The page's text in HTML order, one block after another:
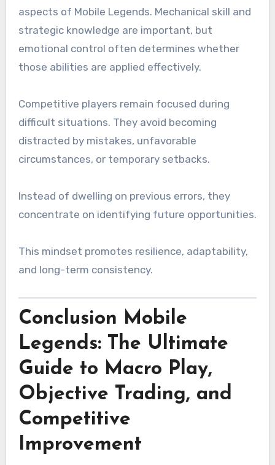
aspects of Mobile Legends. Mechanical skill and
strategic knowledge are important, but
emotional control often determines whether
those abilities are applied effectively.
Competitive players remain focused during
difficult situations. They avoid becoming
distracted by mistakes, unfavorable
circumstances, or temporary setbacks.
Instead of dwelling on previous errors, they
concentrate on identifying future opportunities.
This mindset promotes resilience, adaptability,
and long-term consistency.
Conclusion Mobile
Legends: The Ultimate
Guide to Macro Play,
Objective Trading, and
Competitive
Improvement